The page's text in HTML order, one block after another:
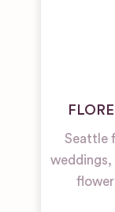
Seattle
weddings,